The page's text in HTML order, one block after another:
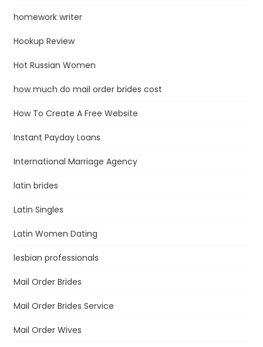
homework writer
Hookup Review
Hot Russian Women
how much do mail order brides cost
How To Create A Free Website
Instant Payday Loans
International Marriage Agency
latin brides
Latin Singles
Latin Women Dating
lesbian professionals
Mail Order Brides
Mail Order Brides Service
Mail Order Wives